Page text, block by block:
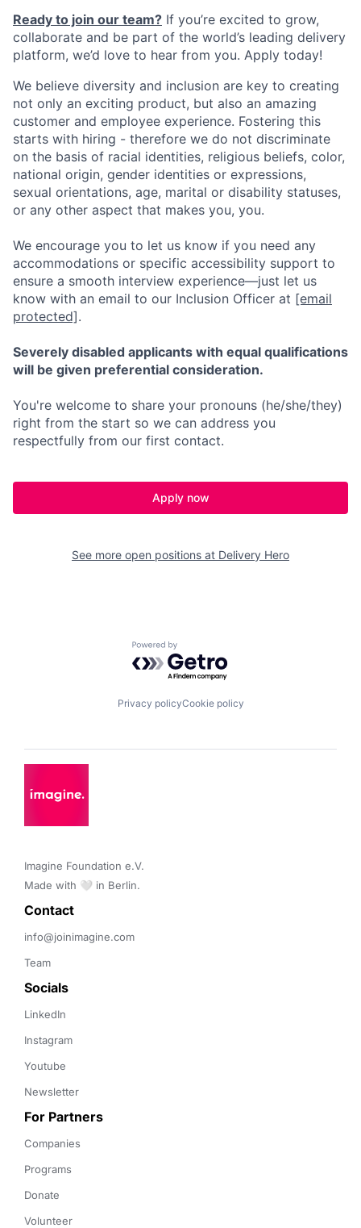
Ready to join our team? If you’re excited to grow,
collaborate and be part of the world’s leading delivery
platform, we’d love to hear from you. Apply today!
We believe diversity and inclusion are key to creating
not only an exciting product, but also an amazing
customer and employee experience. Fostering this
starts with hiring - therefore we do not discriminate
on the basis of racial identities, religious beliefs, color,
national origin, gender identities or expressions,
sexual orientations, age, marital or disability statuses,
or any other aspect that makes you, you.
We encourage you to let us know if you need any
accommodations or specific accessibility support to
ensure a smooth interview experience—just let us
know with an email to our Inclusion Officer at [email
protected].
Severely disabled applicants with equal qualifications
will be given preferential consideration.
You're welcome to share your pronouns (he/she/they)
right from the start so we can address you
respectfully from our first contact.
Apply now
See more open positions at Delivery Hero
Powered by Getro.com
Privacy policyCookie policy
Imagine Foundation e.V.
Made with 🤍 in Berlin.
Contact
info@joinimagine.com
Team
Socials
LinkedIn
Instagram
Youtube
Newsletter
For Partners
Companies
Programs
Donate
Volunteer